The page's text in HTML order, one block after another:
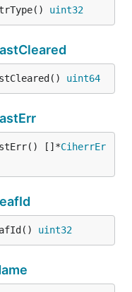
uint32
uint64
[]*CiherrEr
uint32